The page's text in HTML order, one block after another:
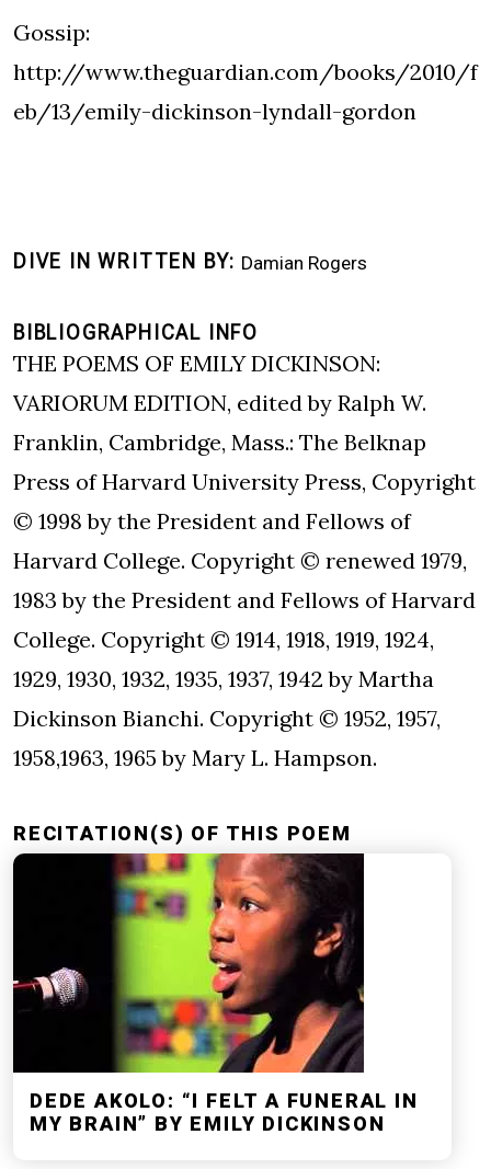
Gossip:
http://www.theguardian.com/books/2010/f
eb/13/emily-dickinson-lyndall-gordon
DIVE IN WRITTEN BY Damian Rogers
BIBLIOGRAPHICAL INFO
THE POEMS OF EMILY DICKINSON:
VARIORUM EDITION, edited by Ralph W.
Franklin, Cambridge, Mass.: The Belknap
Press of Harvard University Press, Copyright
© 1998 by the President and Fellows of
Harvard College. Copyright © renewed 1979,
1983 by the President and Fellows of Harvard
College. Copyright © 1914, 1918, 1919, 1924,
1929, 1930, 1932, 1935, 1937, 1942 by Martha
Dickinson Bianchi. Copyright © 1952, 1957,
1958,1963, 1965 by Mary L. Hampson.
RECITATION(S) OF THIS POEM
DEDE AKOLO: “I FELT A FUNERAL IN
MY BRAIN” BY EMILY DICKINSON